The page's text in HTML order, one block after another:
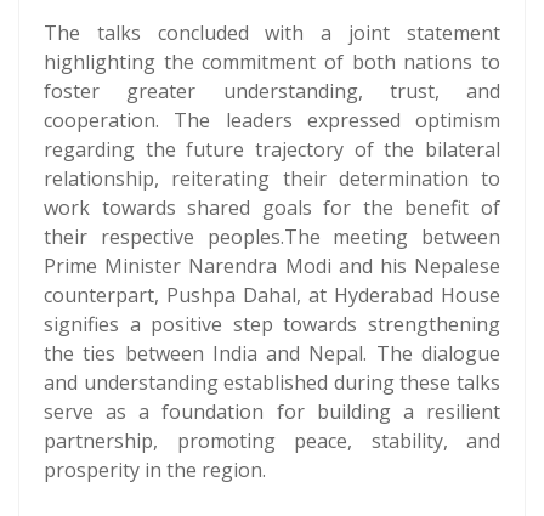
The talks concluded with a joint statement
highlighting the commitment of both nations to
foster greater understanding, trust, and
cooperation. The leaders expressed optimism
regarding the future trajectory of the bilateral
relationship, reiterating their determination to
work towards shared goals for the benefit of
their respective peoples.The meeting between
Prime Minister Narendra Modi and his Nepalese
counterpart, Pushpa Dahal, at Hyderabad House
signifies a positive step towards strengthening
the ties between India and Nepal. The dialogue
and understanding established during these talks
serve as a foundation for building a resilient
partnership, promoting peace, stability, and
prosperity in the region.